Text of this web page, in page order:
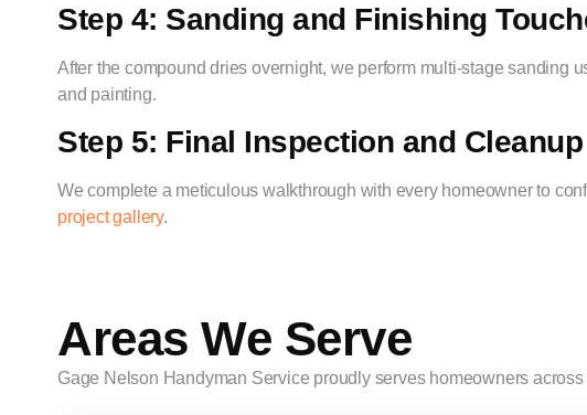
Step 4: Sanding and Finishing
After the compound dries overnight, we perform multi-stage sanding
and painting.
Step 5: Final Inspection and Cleanup
We complete a meticulous walkthrough with every homeowner to
project gallery.
Areas We Serve
Gage Nelson Handyman Service proudly serves homeowners across